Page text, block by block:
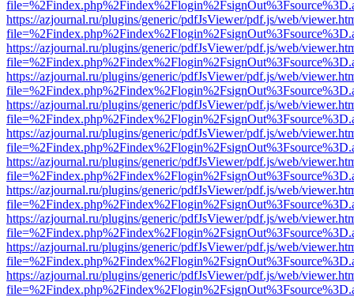
https://azjournal.ru/plugins/generic/pdfJsViewer/pdf.js/web/
https://azjournal.ru/plugins/generic/pdfJsViewer/pdf.js/web/
https://azjournal.ru/plugins/generic/pdfJsViewer/pdf.js/web/
https://azjournal.ru/plugins/generic/pdfJsViewer/pdf.js/web/
https://azjournal.ru/plugins/generic/pdfJsViewer/pdf.js/web/
https://azjournal.ru/plugins/generic/pdfJsViewer/pdf.js/web/
https://azjournal.ru/plugins/generic/pdfJsViewer/pdf.js/web/
https://azjournal.ru/plugins/generic/pdfJsViewer/pdf.js/web/
https://azjournal.ru/plugins/generic/pdfJsViewer/pdf.js/web/
https://azjournal.ru/plugins/generic/pdfJsViewer/pdf.js/web/